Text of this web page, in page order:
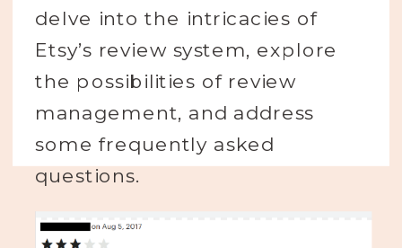
delve into the intricacies of
Etsy’s review system, explore
the possibilities of review
management, and address
some frequently asked
questions.